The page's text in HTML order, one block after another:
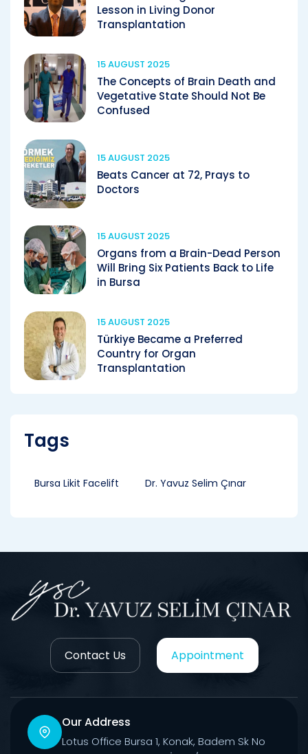
Lesson in Living Donor
Transplantation
15 AUGUST 2025
The Concepts of Brain Death and
Vegetative State Should Not Be
Confused
15 AUGUST 2025
Beats Cancer at 72, Prays to
Doctors
15 AUGUST 2025
Organs from a Brain-Dead Person
Will Bring Six Patients Back to Life
in Bursa
15 AUGUST 2025
Türkiye Became a Preferred
Country for Organ
Transplantation
Tags
Bursa Likit Facelift Dr. Yavuz Selim Çınar
Contact Us Appointment
Our Address
Lotus Office Bursa 1, Konak, Badem Sk No